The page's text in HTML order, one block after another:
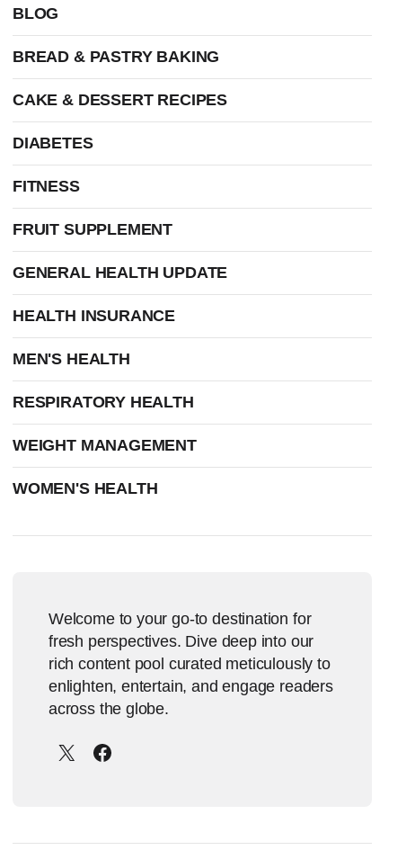
BLOG
BREAD & PASTRY BAKING
CAKE & DESSERT RECIPES
DIABETES
FITNESS
FRUIT SUPPLEMENT
GENERAL HEALTH UPDATE
HEALTH INSURANCE
MEN'S HEALTH
RESPIRATORY HEALTH
WEIGHT MANAGEMENT
WOMEN'S HEALTH
Welcome to your go-to destination for
fresh perspectives. Dive deep into our
rich content pool curated meticulously to
enlighten, entertain, and engage readers
across the globe.